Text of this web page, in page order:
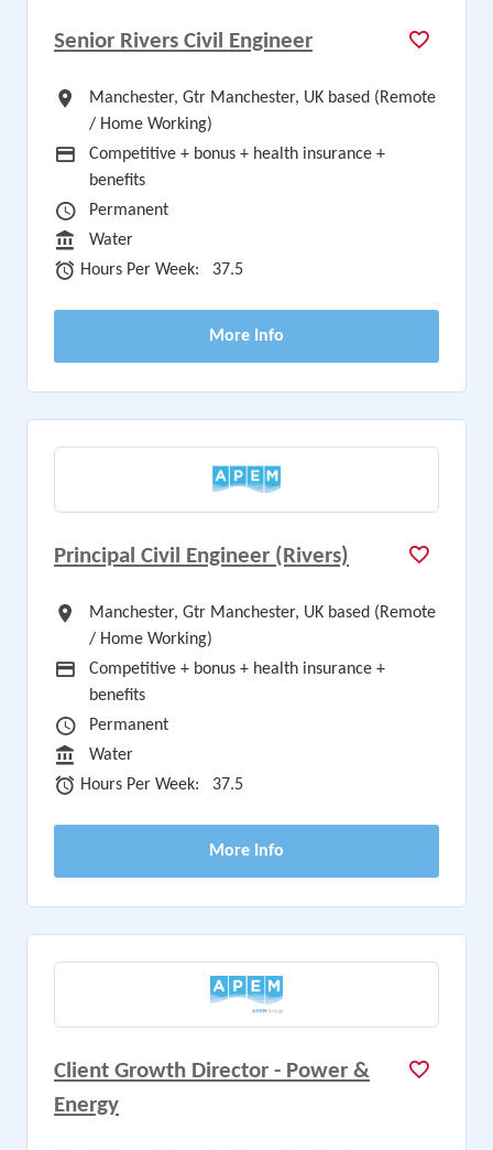
Senior Rivers Civil Engineer
All Locations
Manchester, Gtr Manchester, UK based (Remote
/ Home Working)
Advertising Salary
Competitive + bonus + health insurance +
benefits
Vacancy Type
Permanent
Sector
Water
Hours Per Week
Hours Per Week: 37.5
More Info
Principal Civil Engineer (Rivers)
All Locations
Manchester, Gtr Manchester, UK based (Remote
/ Home Working)
Advertising Salary
Competitive + bonus + health insurance +
benefits
Vacancy Type
Permanent
Sector
Water
Hours Per Week
Hours Per Week: 37.5
More Info
Client Growth Director - Power &
Energy